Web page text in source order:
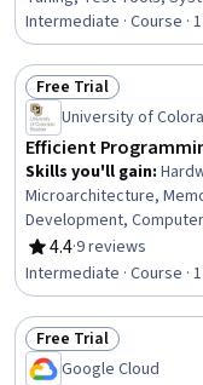
(Software), Computer
Development Testing,
Development Tools,
Computer
Debugging, Memory
Networking, Scripting
Intermediate · Course ·
Status: Free Trial
Free Trial
University of
Efficient
Skills you'll gain:
Microarchitecture,
Development,
Platforms, OS Process
4.4
Rating, 4.4 out of 5
·9 reviews
Intermediate · Course ·
Status: Free Trial
Free Trial
Google Cloud